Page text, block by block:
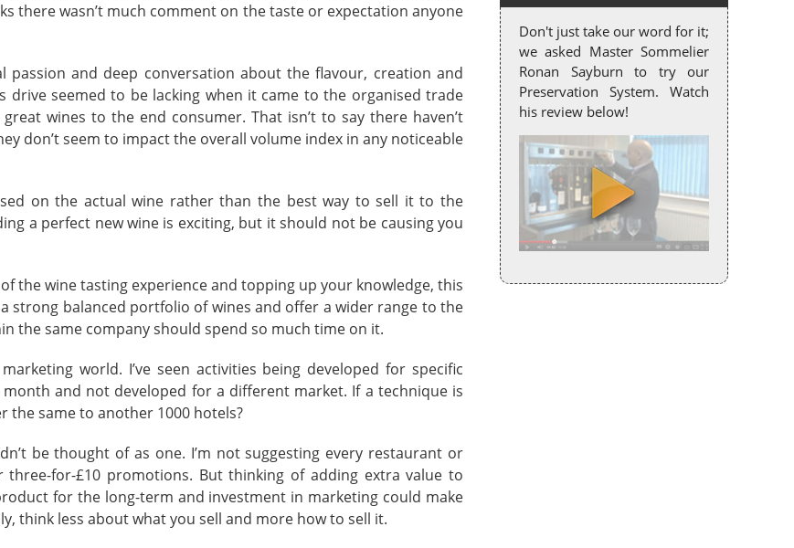
there wasn’t much comment on the taste or expectation anyone
and deep conversation about the flavour, creation and
seemed to be lacking when it came to the organised trade
wines to the end consumer. That isn’t to say there haven’t
don’t seem to impact the overall volume index in any noticeable
on the actual wine rather than the best way to sell it to the
a perfect new wine is exciting, but it should not be causing you
the wine tasting experience and topping up your knowledge, this
strong balanced portfolio of wines and offer a wider range to the
the same company should spend so much time on it.
world. I’ve seen activities being developed for specific
and not developed for a different market. If a technique is
the same to another 1000 hotels?
be thought of as one. I’m not suggesting every restaurant or
for-£10 promotions. But thinking of adding extra value to
for the long-term and investment in marketing could make
think less about what you sell and more how to sell it.
Don't just take our word for it;
we asked Master Sommelier
Ronan Sayburn to try our
Preservation System. Watch
his review below!